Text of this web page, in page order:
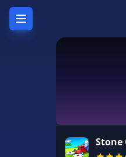
Stone